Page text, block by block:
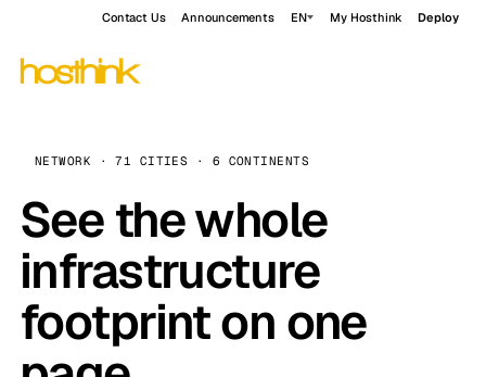
Contact Us Announcements EN My Hosthink Deploy
NETWORK · 71 CITIES · 6 CONTINENTS
See the whole
infrastructure
footprint on one